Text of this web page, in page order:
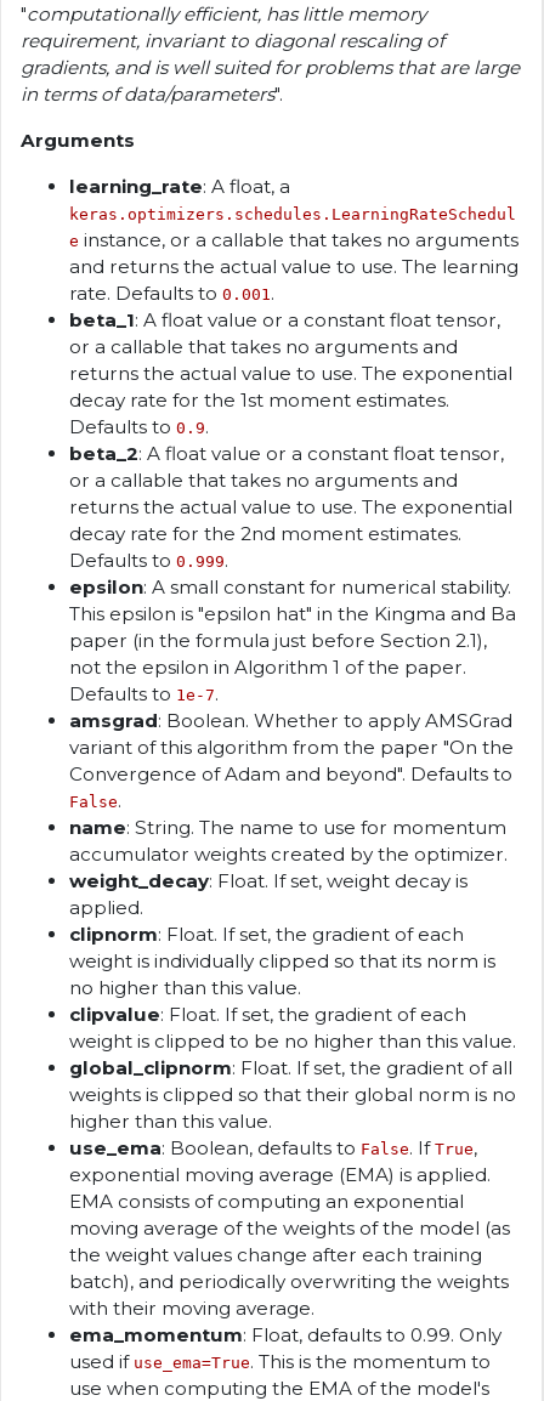
"computationally efficient, has little memory
requirement, invariant to diagonal rescaling of
gradients, and is well suited for problems that are large
in terms of data/parameters".
Arguments
learning_rate: A float, a
keras.optimizers.schedules.LearningRateSchedul
e instance, or a callable that takes no arguments
and returns the actual value to use. The learning
rate. Defaults to 0.001 .
beta_1: A float value or a constant float tensor,
or a callable that takes no arguments and
returns the actual value to use. The exponential
decay rate for the 1st moment estimates.
Defaults to 0.9.
beta_2: A float value or a constant float tensor,
or a callable that takes no arguments and
returns the actual value to use. The exponential
decay rate for the 2nd moment estimates.
Defaults to 0.999.
epsilon: A small constant for numerical stability.
This epsilon is "epsilon hat" in the Kingma and Ba
paper (in the formula just before Section 2.1),
not the epsilon in Algorithm 1 of the paper.
Defaults to 1e-7.
amsgrad: Boolean. Whether to apply AMSGrad
variant of this algorithm from the paper "On the
Convergence of Adam and beyond". Defaults to
False.
name: String. The name to use for momentum
accumulator weights created by the optimizer.
weight_decay: Float. If set, weight decay is
applied.
clipnorm: Float. If set, the gradient of each
weight is individually clipped so that its norm is
no higher than this value.
clipvalue: Float. If set, the gradient of each
weight is clipped to be no higher than this value.
global_clipnorm: Float. If set, the gradient of all
weights is clipped so that their global norm is no
higher than this value.
use_ema: Boolean, defaults to False. If True,
exponential moving average (EMA) is applied.
EMA consists of computing an exponential
moving average of the weights of the model (as
the weight values change after each training
batch), and periodically overwriting the weights
with their moving average.
ema_momentum: Float, defaults to 0.99. Only
used if use_ema=True. This is the momentum to
use when computing the EMA of the model's